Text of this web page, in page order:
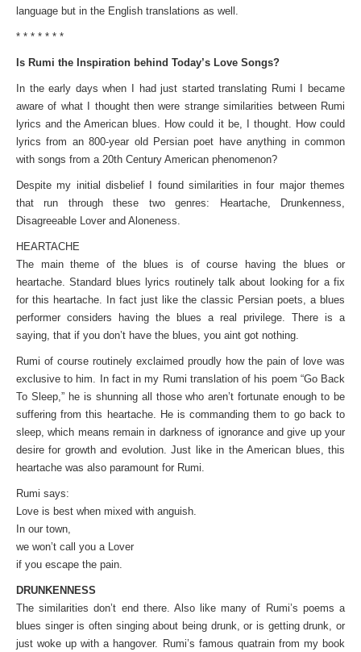
language but in the English translations as well.
* * * * * * *
Is Rumi the Inspiration behind Today’s Love Songs?
In the early days when I had just started translating Rumi I became
aware of what I thought then were strange similarities between Rumi
lyrics and the American blues. How could it be, I thought. How could
lyrics from an 800-year old Persian poet have anything in common
with songs from a 20th Century American phenomenon?
Despite my initial disbelief I found similarities in four major themes
that run through these two genres: Heartache, Drunkenness,
Disagreeable Lover and Aloneness.
HEARTACHE
The main theme of the blues is of course having the blues or
heartache. Standard blues lyrics routinely talk about looking for a fix
for this heartache. In fact just like the classic Persian poets, a blues
performer considers having the blues a real privilege. There is a
saying, that if you don’t have the blues, you aint got nothing.
Rumi of course routinely exclaimed proudly how the pain of love was
exclusive to him. In fact in my Rumi translation of his poem “Go Back
To Sleep,” he is shunning all those who aren’t fortunate enough to be
suffering from this heartache. He is commanding them to go back to
sleep, which means remain in darkness of ignorance and give up your
desire for growth and evolution. Just like in the American blues, this
heartache was also paramount for Rumi.
Rumi says:
Love is best when mixed with anguish.
In our town,
we won’t call you a Lover
if you escape the pain.
DRUNKENNESS
The similarities don’t end there. Also like many of Rumi’s poems a
blues singer is often singing about being drunk, or is getting drunk, or
just woke up with a hangover. Rumi’s famous quatrain from my book